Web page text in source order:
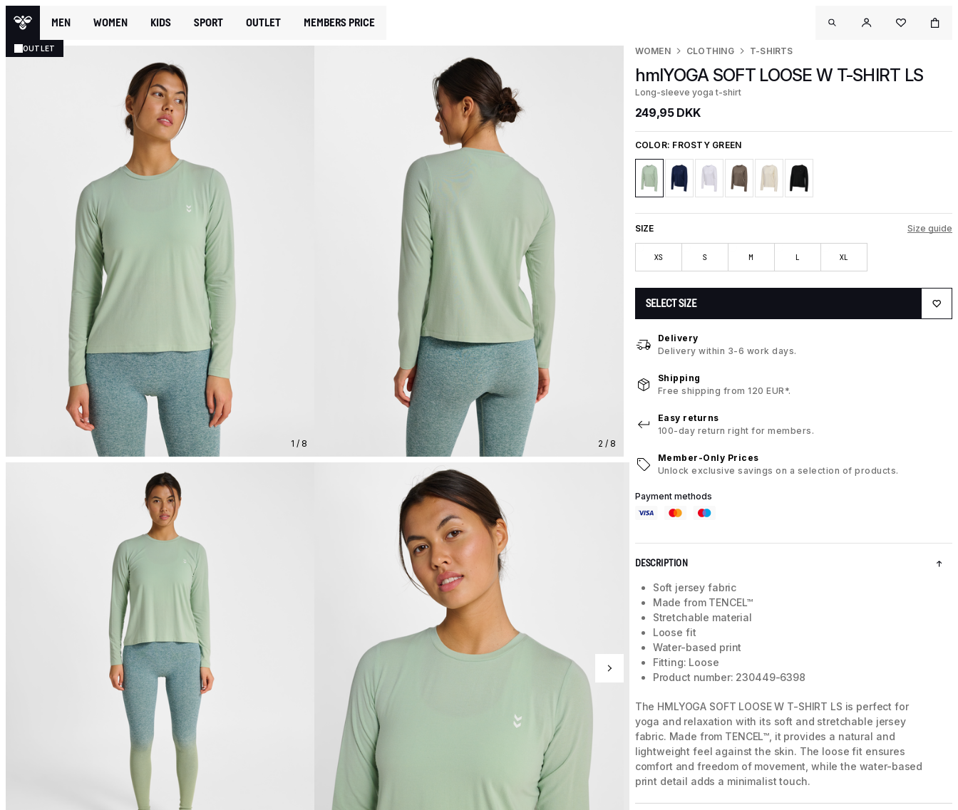
MEN WOMEN KIDS SPORT OUTLET MEMBERS PRICE
OUTLET
1 / 8 2 / 8
WOMEN CLOTHING T-SHIRTS
hmlYOGA SOFT LOOSE W T-SHIRT LS
Long-sleeve yoga t-shirt
249,95 DKK
COLOR: FROSTY GREEN
SIZE Size guide
XS S M L XL
SELECT SIZE
Delivery
Delivery within 3-6 work days.
Shipping
Free shipping from 120 EUR*.
Easy returns
100-day return right for members.
Member-Only Prices
Unlock exclusive savings on a selection of products.
Payment methods
DESCRIPTION
Soft jersey fabric
Made from TENCEL™
Stretchable material
Loose fit
Water-based print
Fitting: Loose
Product number: 230449-6398
The HMLYOGA SOFT LOOSE W T-SHIRT LS is perfect for
yoga and relaxation with its soft and stretchable jersey
fabric. Made from TENCEL™, it provides a natural and
lightweight feel against the skin. The loose fit ensures
comfort and freedom of movement, while the water-based
print detail adds a minimalist touch.